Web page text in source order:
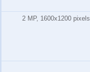
2 MP, 1600x1200 pixels